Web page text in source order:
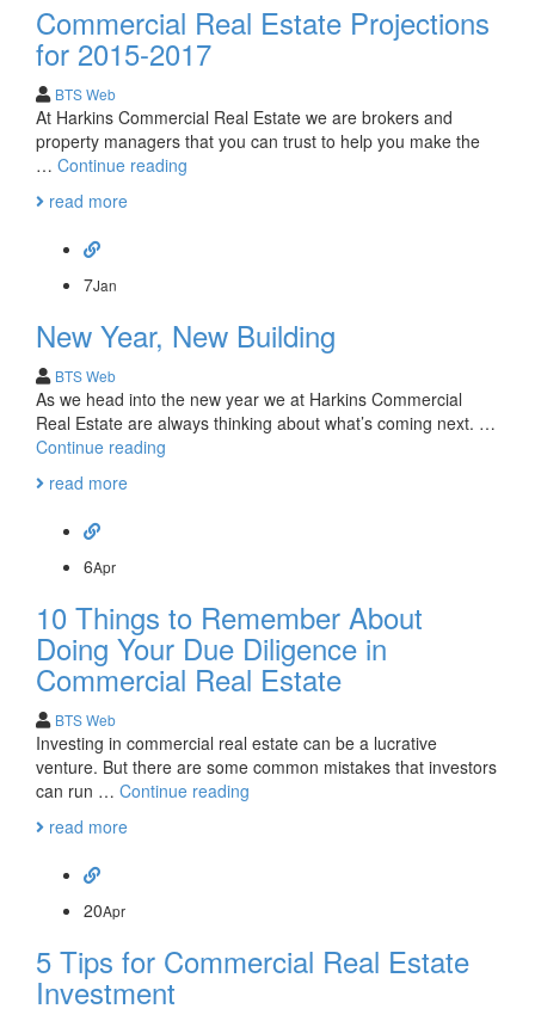
Commercial Real Estate Projections
for 2015-2017
BTS Web
At Harkins Commercial Real Estate we are brokers and
property managers that you can trust to help you make the
… Continue reading
read more
7Jan
New Year, New Building
BTS Web
As we head into the new year we at Harkins Commercial
Real Estate are always thinking about what’s coming next. …
Continue reading
read more
6Apr
10 Things to Remember About
Doing Your Due Diligence in
Commercial Real Estate
BTS Web
Investing in commercial real estate can be a lucrative
venture. But there are some common mistakes that investors
can run … Continue reading
Due
Diligence
read more
20Apr
5 Tips for Commercial Real Estate
Investment